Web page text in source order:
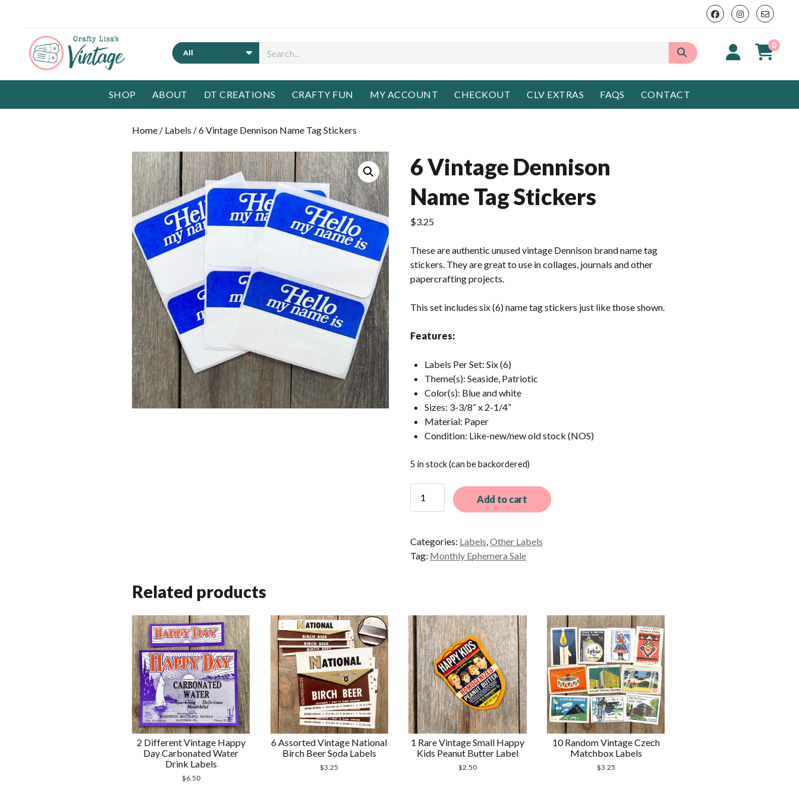
Search 0
SHOP ABOUT DT CREATIONS CRAFTY FUN MY ACCOUNT CHECKOUT CLV EXTRAS FAQS CONTACT
Home / Labels / 6 Vintage Dennison Name Tag Stickers
6 Vintage Dennison
Name Tag Stickers
$3.25
These are authentic unused vintage Dennison brand name tag
stickers. They are great to use in collages, journals and other
papercrafting projects.
This set includes six (6) name tag stickers just like those shown.
Features:
Labels Per Set: Six (6)
Theme(s): Seaside, Patriotic
Color(s): Blue and white
Sizes: 3-3/8” x 2-1/4”
Material: Paper
Condition: Like-new/new old stock (NOS)
5 in stock (can be backordered)
Vintage
Tag
Stickers
Add to cart
Categories: Labels,Other Labels
Tag: Monthly Ephemera Sale
Related products
2 Different Vintage Happy
Day Carbonated Water
Drink Labels
$6.50
6 Assorted Vintage National
Birch Beer Soda Labels
$3.25
1 Rare Vintage Small Happy
Kids Peanut Butter Label
$2.50
10 Random Vintage Czech
Matchbox Labels
$3.25